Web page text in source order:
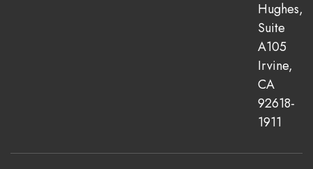
Hughes,
Suite
A105
Irvine,
CA
92618-
1911